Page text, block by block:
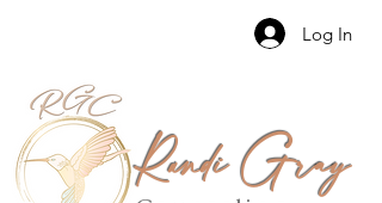
Log In
Randi Gray